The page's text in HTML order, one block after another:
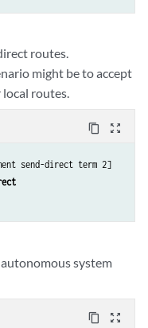
routes.
might be to accept
routes.
content_copy zoom_out_map
send-direct term 2]
system
content_copy zoom_out_map